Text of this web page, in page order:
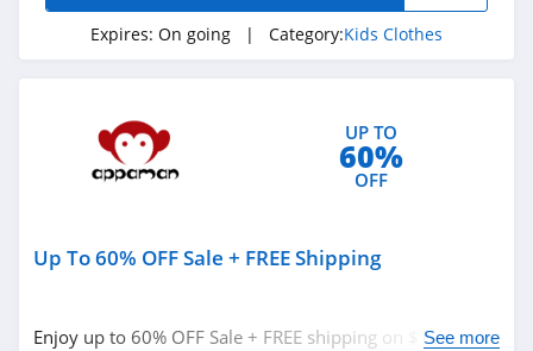
Expires: On going | Category:Kids Clothes
UP TO
60%
OFF
Up To 60% OFF Sale + FREE Shipping
Enjoy up to 60% OFF Sale + FREE shipping on $100+.
See more